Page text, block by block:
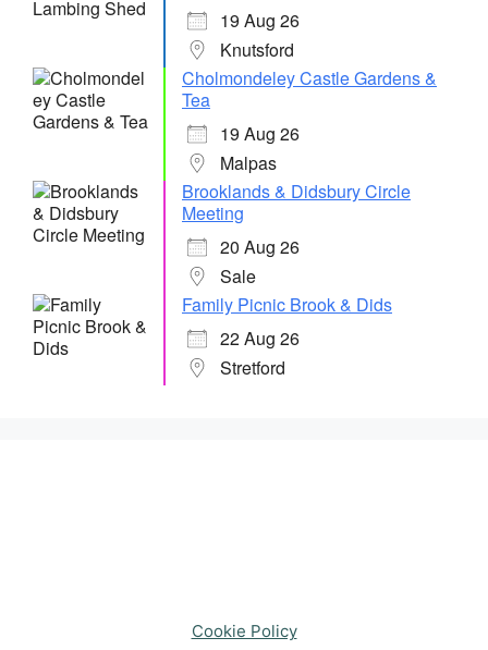
19 Aug 26
Knutsford
Cholmondeley Castle Gardens &
Tea
19 Aug 26
Malpas
Brooklands & Didsbury Circle
Meeting
20 Aug 26
Sale
Family Picnic Brook & Dids
22 Aug 26
Stretford
Cookie Policy